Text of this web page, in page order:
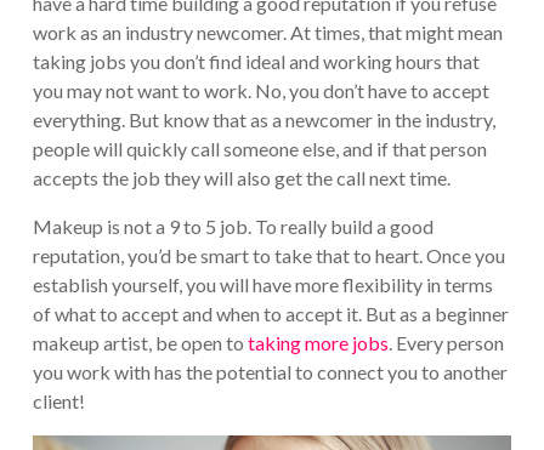
work as an industry newcomer. At times, that might mean
taking jobs you don’t find ideal and working hours that
you may not want to work. No, you don’t have to accept
everything. But know that as a newcomer in the industry,
people will quickly call someone else, and if that person
accepts the job they will also get the call next time.
Makeup is not a 9 to 5 job. To really build a good
reputation, you’d be smart to take that to heart. Once you
establish yourself, you will have more flexibility in terms
of what to accept and when to accept it. But as a beginner
makeup artist, be open to taking more jobs . Every person
you work with has the potential to connect you to another
client!